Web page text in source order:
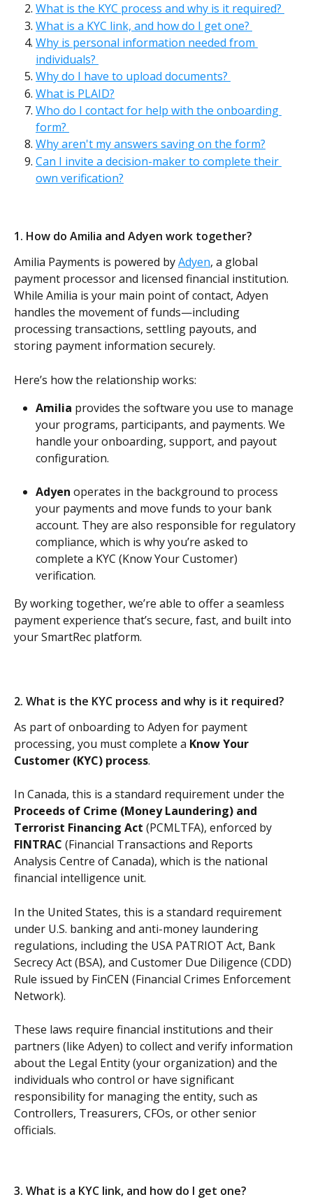
What is the KYC process and why is it required?
What is a KYC link, and how do I get one?
Why is personal information needed from
individuals?
Why do I have to upload documents?
What is PLAID?
Who do I contact for help with the onboarding
form?
Why aren't my answers saving on the form?
Can I invite a decision-maker to complete their
own verification?
1. How do Amilia and Adyen work together?
Amilia Payments is powered by Adyen, a global
payment processor and licensed financial institution.
While Amilia is your main point of contact, Adyen
handles the movement of funds—including
processing transactions, settling payouts, and
storing payment information securely.
Here’s how the relationship works:
Amilia provides the software you use to manage
your programs, participants, and payments. We
handle your onboarding, support, and payout
configuration.
Adyen operates in the background to process
your payments and move funds to your bank
account. They are also responsible for regulatory
compliance, which is why you’re asked to
complete a KYC (Know Your Customer)
verification.
By working together, we’re able to offer a seamless
payment experience that’s secure, fast, and built into
your SmartRec platform.
2. What is the KYC process and why is it required?
As part of onboarding to Adyen for payment
processing, you must complete a Know Your
Customer (KYC) process.
In Canada, this is a standard requirement under the
Proceeds of Crime (Money Laundering) and
Terrorist Financing Act (PCMLTFA), enforced by
FINTRAC (Financial Transactions and Reports
Analysis Centre of Canada), which is the national
financial intelligence unit.
In the United States, this is a standard requirement
under U.S. banking and anti-money laundering
regulations, including the USA PATRIOT Act, Bank
Secrecy Act (BSA), and Customer Due Diligence (CDD)
Rule issued by FinCEN (Financial Crimes Enforcement
Network).
These laws require financial institutions and their
partners (like Adyen) to collect and verify information
about the Legal Entity (your organization) and the
individuals who control or have significant
responsibility for managing the entity, such as
Controllers, Treasurers, CFOs, or other senior
officials.
3. What is a KYC link, and how do I get one?